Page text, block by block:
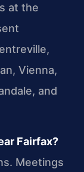
at the
Vienna,
and
Fairfax?
Meetings